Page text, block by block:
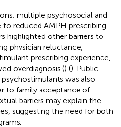
multiple psychosocial and
reduced AMPH prescribing
highlighted other barriers to
physician reluctance,
prescribing experience,
overdiagnosis () (). Public
was also
to family acceptance of
barriers may explain the
suggesting the need for both